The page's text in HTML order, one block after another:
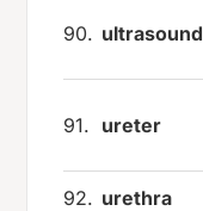
90. ultrasound
91. ureter
92. urethra